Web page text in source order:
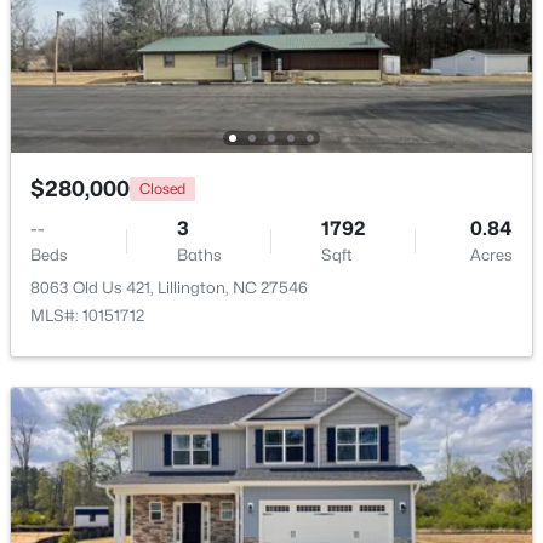
$439,990 Active
4
Beds
3 2408
Sqft
0.58
Acres
574 Grand Griffon Way, Lillington, NC 27546
MLS#: 10184257
New - 4 Days Ago
$454,990 Active
4 3 2834 0.62
$280,000 Closed
--
Beds
3
Baths
1792
Sqft
0.84
Acres
8063 Old Us 421, Lillington, NC 27546
MLS#: 10151712